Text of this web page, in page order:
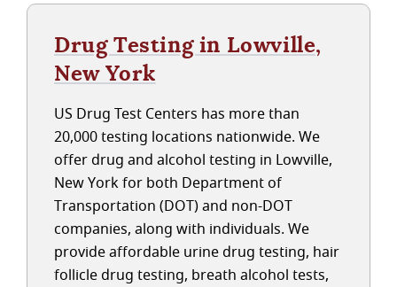
Drug Testing in Lowville,
New York
US Drug Test Centers has more than
20,000 testing locations nationwide. We
offer drug and alcohol testing in Lowville,
New York for both Department of
Transportation (DOT) and non-DOT
companies, along with individuals. We
provide affordable urine drug testing, hair
follicle drug testing, breath alcohol tests,